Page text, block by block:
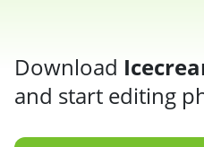
Download
and start editing